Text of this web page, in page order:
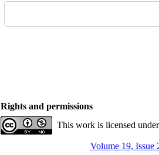
Rights and permissions
This work is licensed
Volume 19, Issue